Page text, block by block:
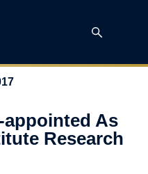
appointed As
Research